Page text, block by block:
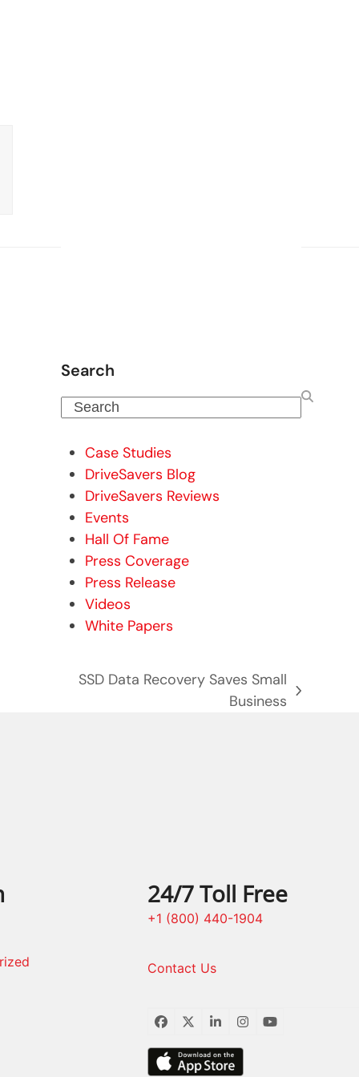
Search
Search
Case Studies
DriveSavers Blog
DriveSavers Reviews
Events
Hall Of Fame
Press Coverage
Press Release
Videos
White Papers
SSD Data Recovery Saves Small
Business
24/7 Toll Free
+1 (800) 440-1904
Contact Us
Facebook
TwitterLinkedInInstagram
YouTube